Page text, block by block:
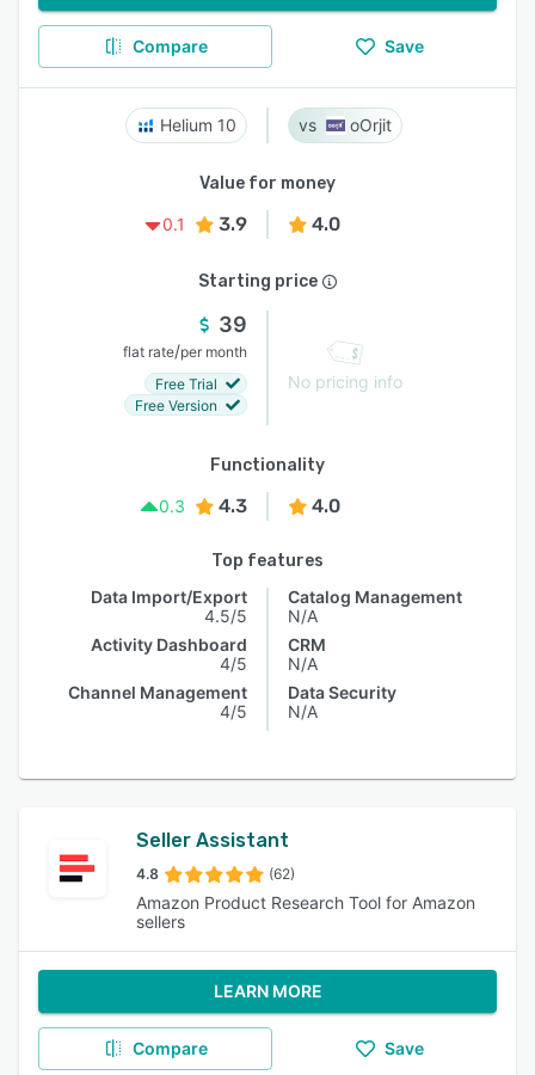
Compare Save
Helium 10 oOrjit
Value for money
0.1
3.9 4.0
Starting price
39
flat rate/per month
Free Trial
Free Version
No pricing info
Functionality
0.3
4.3 4.0
Top features
Data Import/Export
4.5/5
Activity Dashboard
4/5
Channel Management
4/5
Catalog Management
N/A
CRM
N/A
Data Security
N/A
Seller Assistant
4.8 (62)
Amazon Product Research Tool for Amazon
sellers
LEARN MORE
Compare Save